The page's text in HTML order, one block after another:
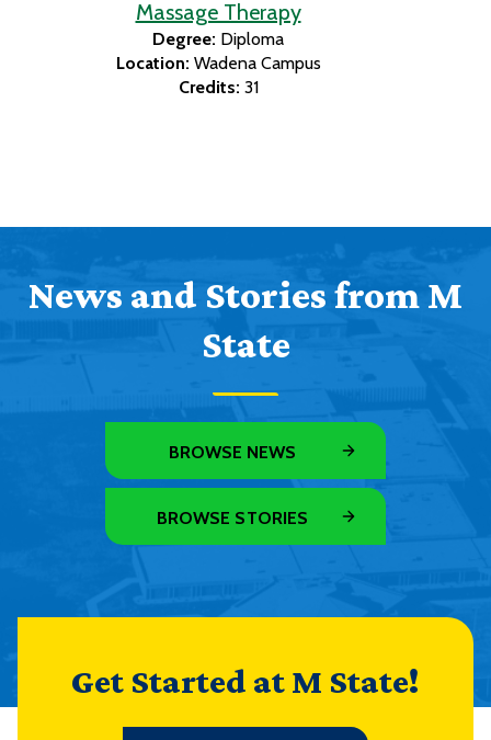
Massage Therapy
Degree: Diploma
Location: Wadena Campus
Credits: 31
News and Stories from M
State
BROWSE NEWS
BROWSE STORIES
Get Started at M State!